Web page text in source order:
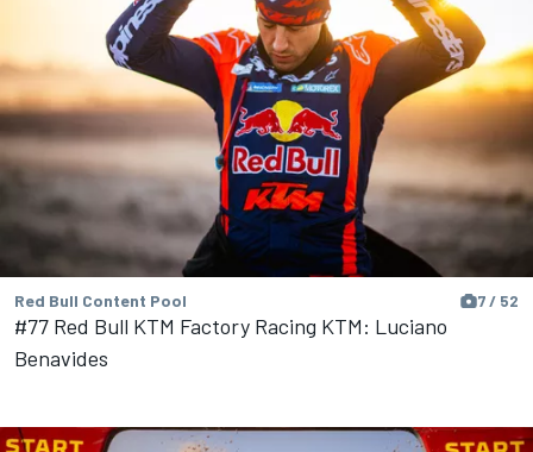
Red Bull Content Pool 7 / 52
#77 Red Bull KTM Factory Racing KTM: Luciano
Benavides